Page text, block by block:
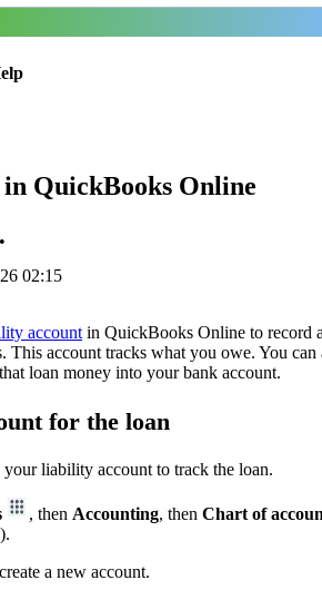
in QuickBooks Online
•
02:15
account in QuickBooks Online to record
This account tracks what you owe. You can
loan money into your bank account.
for the loan
liability account to track the loan.
, then Accounting, then Chart of
).
a new account.